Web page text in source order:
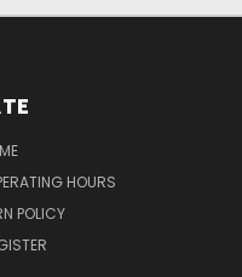
HOURS
POLICY